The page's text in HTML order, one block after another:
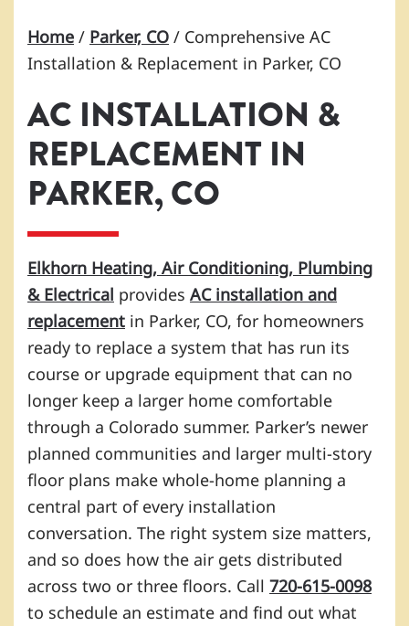
Home / Parker, CO / Comprehensive AC
Installation & Replacement in Parker, CO
AC INSTALLATION &
REPLACEMENT IN
PARKER, CO
Elkhorn Heating, Air Conditioning, Plumbing
& Electrical provides AC installation and
replacement in Parker, CO, for homeowners
ready to replace a system that has run its
course or upgrade equipment that can no
longer keep a larger home comfortable
through a Colorado summer. Parker’s newer
planned communities and larger multi-story
floor plans make whole-home planning a
central part of every installation
conversation. The right system size matters,
and so does how the air gets distributed
across two or three floors. Call 720-615-0098
to schedule an estimate and find out what